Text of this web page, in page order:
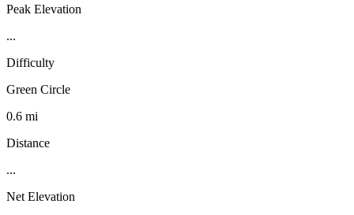
Peak Elevation
...
Difficulty
Green Circle
0.6 mi
Distance
...
Net Elevation